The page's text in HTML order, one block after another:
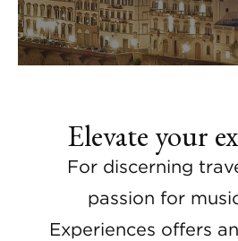
Elevate your
For discerning
passion for
Experiences offers